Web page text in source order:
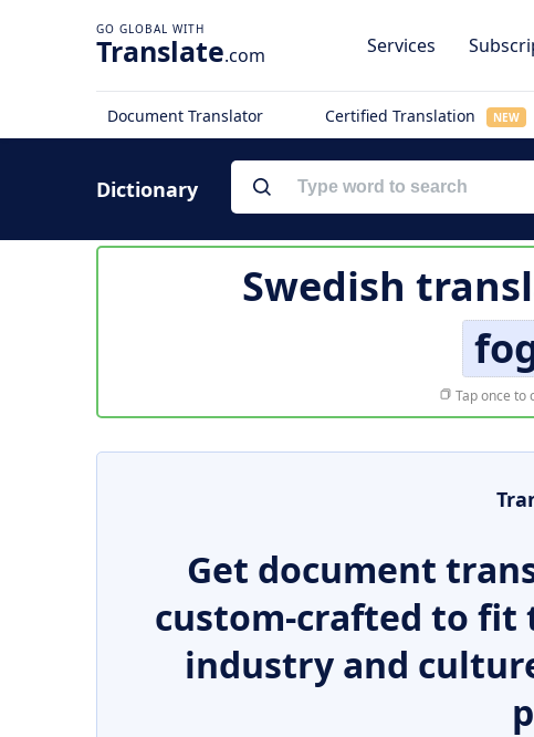
Translate.com Services
Document Translator Certified Translation NEW
Dictionary
Swedish
Tap once to
Get document
custom-crafted to fit
industry and